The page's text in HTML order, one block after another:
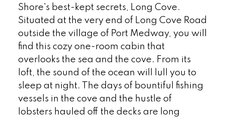
Shore's best-kept secrets, Long Cove.
Situated at the very end of Long Cove Road
outside the village of Port Medway, you will
find this cozy one-room cabin that
overlooks the sea and the cove. From its
loft, the sound of the ocean will lull you to
sleep at night. The days of bountiful fishing
vessels in the cove and the hustle of
lobsters hauled off the decks are long